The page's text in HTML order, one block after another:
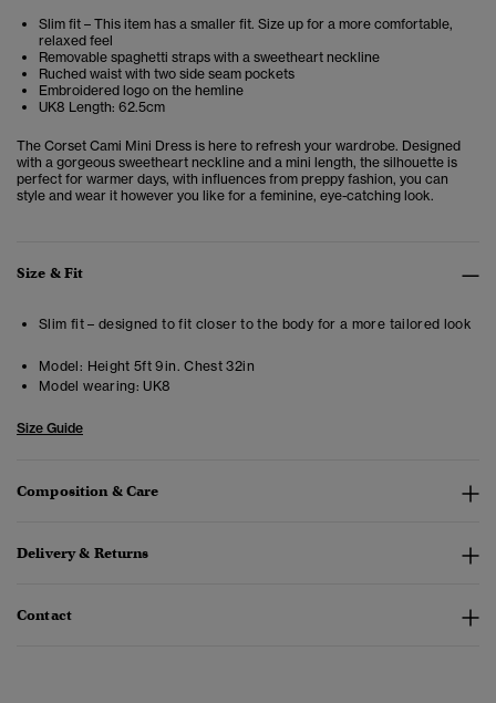
Slim fit – This item has a smaller fit. Size up for a more comfortable,
relaxed feel
Removable spaghetti straps with a sweetheart neckline
Ruched waist with two side seam pockets
Embroidered logo on the hemline
UK8 Length: 62.5cm
The Corset Cami Mini Dress is here to refresh your wardrobe. Designed
with a gorgeous sweetheart neckline and a mini length, the silhouette is
perfect for warmer days, with influences from preppy fashion, you can
style and wear it however you like for a feminine, eye-catching look.
Size & Fit
Slim fit – designed to fit closer to the body for a more tailored look
Model: Height 5ft 9in. Chest 32in
Model wearing: UK8
Size Guide
Composition & Care
Delivery & Returns
Contact